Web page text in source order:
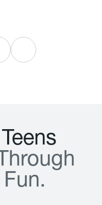
Teens
T hrough
Fun.